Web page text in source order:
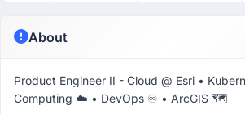
About
Product Engineer II - Cloud @ Esri •
Computing ☁️ • DevOps ♾️ • ArcGIS 🗺️